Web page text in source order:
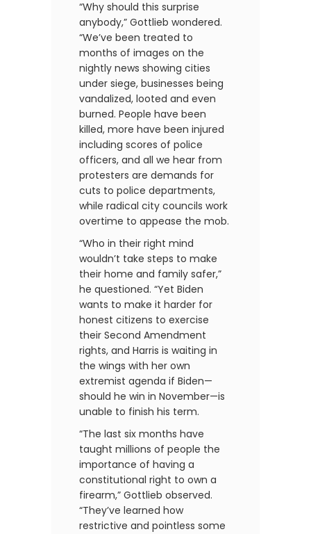
“Why should this surprise
anybody,” Gottlieb wondered.
“We’ve been treated to
months of images on the
nightly news showing cities
under siege, businesses being
vandalized, looted and even
burned. People have been
killed, more have been injured
including scores of police
officers, and all we hear from
protesters are demands for
cuts to police departments,
while radical city councils work
overtime to appease the mob.
“Who in their right mind
wouldn’t take steps to make
their home and family safer,”
he questioned. “Yet Biden
wants to make it harder for
honest citizens to exercise
their Second Amendment
rights, and Harris is waiting in
the wings with her own
extremist agenda if Biden—
should he win in November—is
unable to finish his term.
“The last six months have
taught millions of people the
importance of having a
constitutional right to own a
firearm,” Gottlieb observed.
“They’ve learned how
restrictive and pointless some